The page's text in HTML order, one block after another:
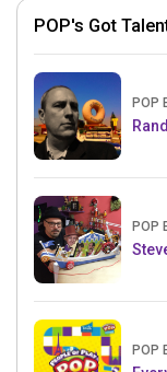
POP's Got
POP
POP
POP